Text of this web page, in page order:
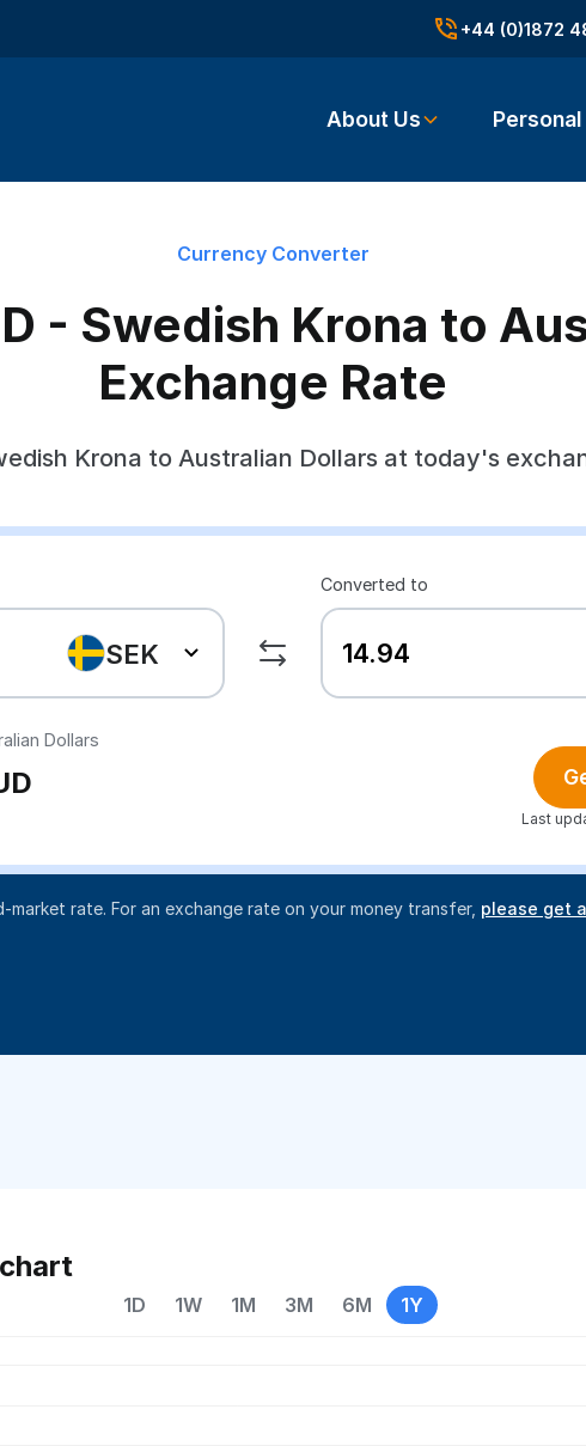
+44 (0)1872
About Us Personal
Currency Converter
- Swedish Krona to
Exchange Rate
Krona to Australian Dollars at today's
SEK
Converted to
Dollars
Last
market rate. For an exchange rate on your money transfer, please get
1D 1W 1M 3M 6M 1Y